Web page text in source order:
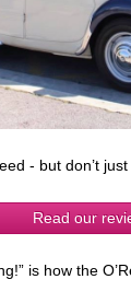
- but don’t
Read our
is how the